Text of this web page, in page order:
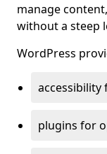
manage
without a steep
WordPress
accessibility
plugins for